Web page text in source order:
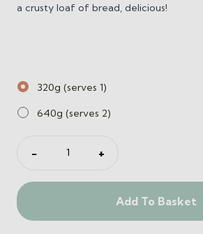
a crusty loaf of bread, delicious!
320g (serves 1)
640g (serves 2)
Farmhouse
Casserole
− +
Add To Basket